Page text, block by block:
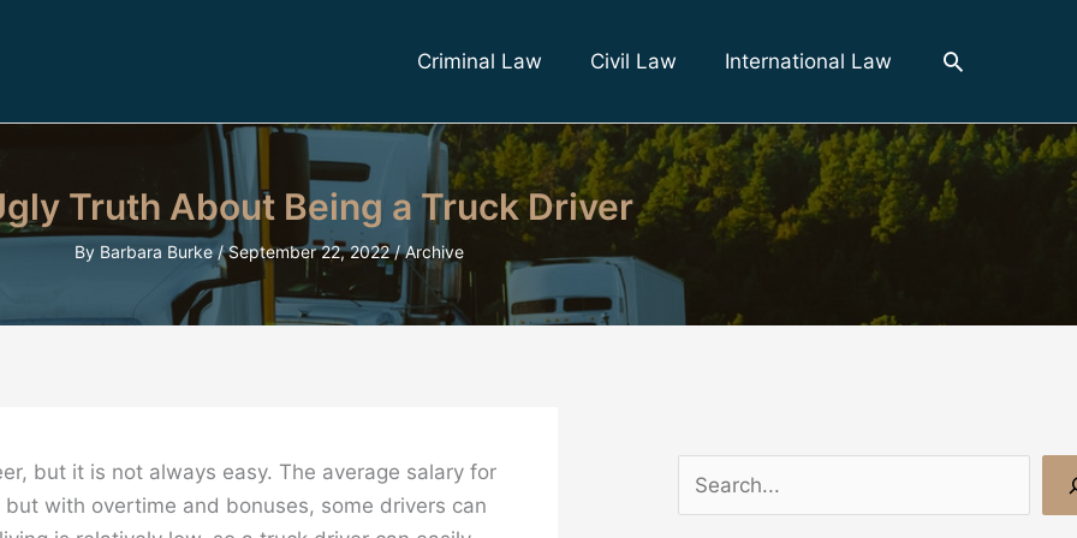
Criminal Law Civil Law International Law Search
Truth About Being a Truck Driver
By Barbara Burke /September 22, 2022/Archive
but it is not always easy. The average salary for
with overtime and bonuses, some drivers can
e